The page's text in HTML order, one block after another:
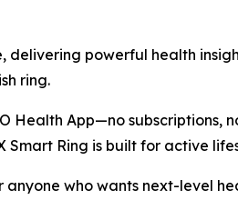
delivering powerful health
ring.
Health App—no subscriptions,
Ring is built for active
who wants next-level